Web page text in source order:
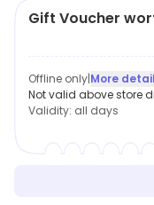
Gift Voucher
Offline only|More
Not valid above store
Validity: all days